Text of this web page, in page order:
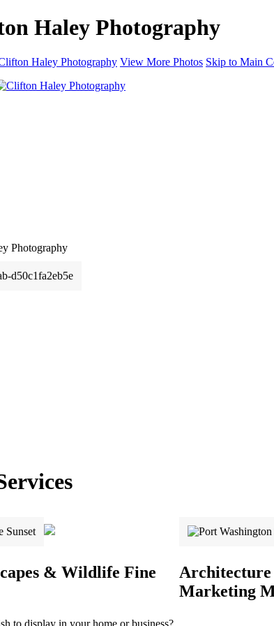
Haley Photography
Haley Photography View More Photos Skip to Main
Photography
& Wildlife Fine
to display in your home or business?
Architecture
Marketing